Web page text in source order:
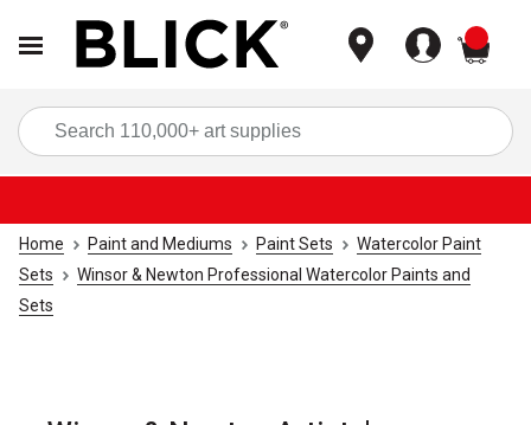
Home Paint and Mediums Paint Sets
Watercolor Paint
Sets
Winsor & Newton Professional Watercolor Paints and
Sets